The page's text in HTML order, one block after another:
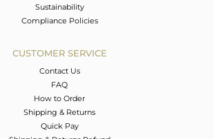
Sustainability
Compliance Policies
CUSTOMER SERVICE
Contact Us
FAQ
How to Order
Shipping & Returns
Quick Pay